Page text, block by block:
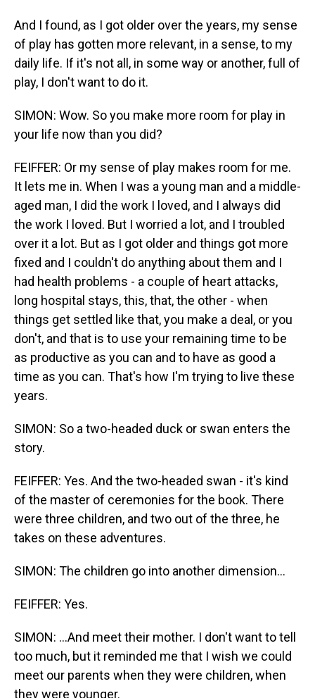
And I found, as I got older over the years, my sense
of play has gotten more relevant, in a sense, to my
daily life. If it's not all, in some way or another, full of
play, I don't want to do it.
SIMON: Wow. So you make more room for play in
your life now than you did?
FEIFFER: Or my sense of play makes room for me.
It lets me in. When I was a young man and a middle-
aged man, I did the work I loved, and I always did
the work I loved. But I worried a lot, and I troubled
over it a lot. But as I got older and things got more
fixed and I couldn't do anything about them and I
had health problems - a couple of heart attacks,
long hospital stays, this, that, the other - when
things get settled like that, you make a deal, or you
don't, and that is to use your remaining time to be
as productive as you can and to have as good a
time as you can. That's how I'm trying to live these
years.
SIMON: So a two-headed duck or swan enters the
story.
FEIFFER: Yes. And the two-headed swan - it's kind
of the master of ceremonies for the book. There
were three children, and two out of the three, he
takes on these adventures.
SIMON: The children go into another dimension...
FEIFFER: Yes.
SIMON: ...And meet their mother. I don't want to tell
too much, but it reminded me that I wish we could
meet our parents when they were children, when
they were younger.